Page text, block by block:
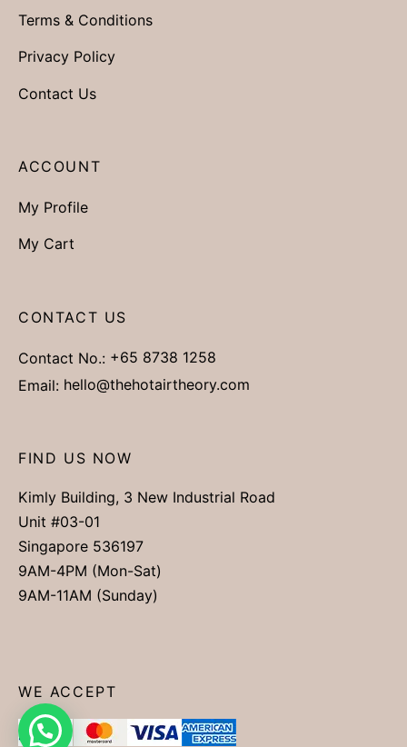
Terms & Conditions
Privacy Policy
Contact Us
ACCOUNT
My Profile
My Cart
CONTACT US
Contact No.: +65 8738 1258
Email: hello@thehotairtheory.com
FIND US NOW
Kimly Building, 3 New Industrial Road
Unit #03-01
Singapore 536197
9AM-4PM (Mon-Sat)
9AM-11AM (Sunday)
WE ACCEPT